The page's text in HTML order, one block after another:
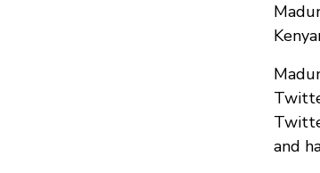
and